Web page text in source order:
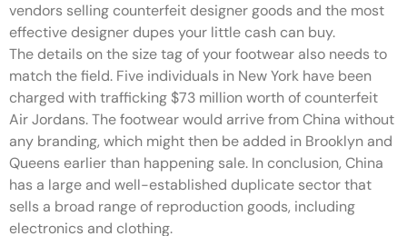
vendors selling counterfeit designer goods and the most
effective designer dupes your little cash can buy.
The details on the size tag of your footwear also needs to
match the field. Five individuals in New York have been
charged with trafficking $73 million worth of counterfeit
Air Jordans. The footwear would arrive from China without
any branding, which might then be added in Brooklyn and
Queens earlier than happening sale. In conclusion, China
has a large and well-established duplicate sector that
sells a broad range of reproduction goods, including
electronics and clothing.